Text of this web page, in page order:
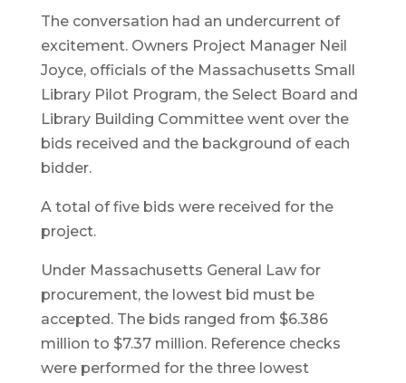
The conversation had an undercurrent of
excitement. Owners Project Manager Neil
Joyce, officials of the Massachusetts Small
Library Pilot Program, the Select Board and
Library Building Committee went over the
bids received and the background of each
bidder.
A total of five bids were received for the
project.
Under Massachusetts General Law for
procurement, the lowest bid must be
accepted. The bids ranged from $6.386
million to $7.37 million. Reference checks
were performed for the three lowest